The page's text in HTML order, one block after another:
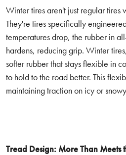
Winter tires aren't just regular tires
They're tires specifically
temperatures drop, the rubber in
hardens, reducing grip. Winter
softer rubber that stays flexible in
to hold to the road better. This
maintaining traction on icy or
Tread Design: More Than Meets